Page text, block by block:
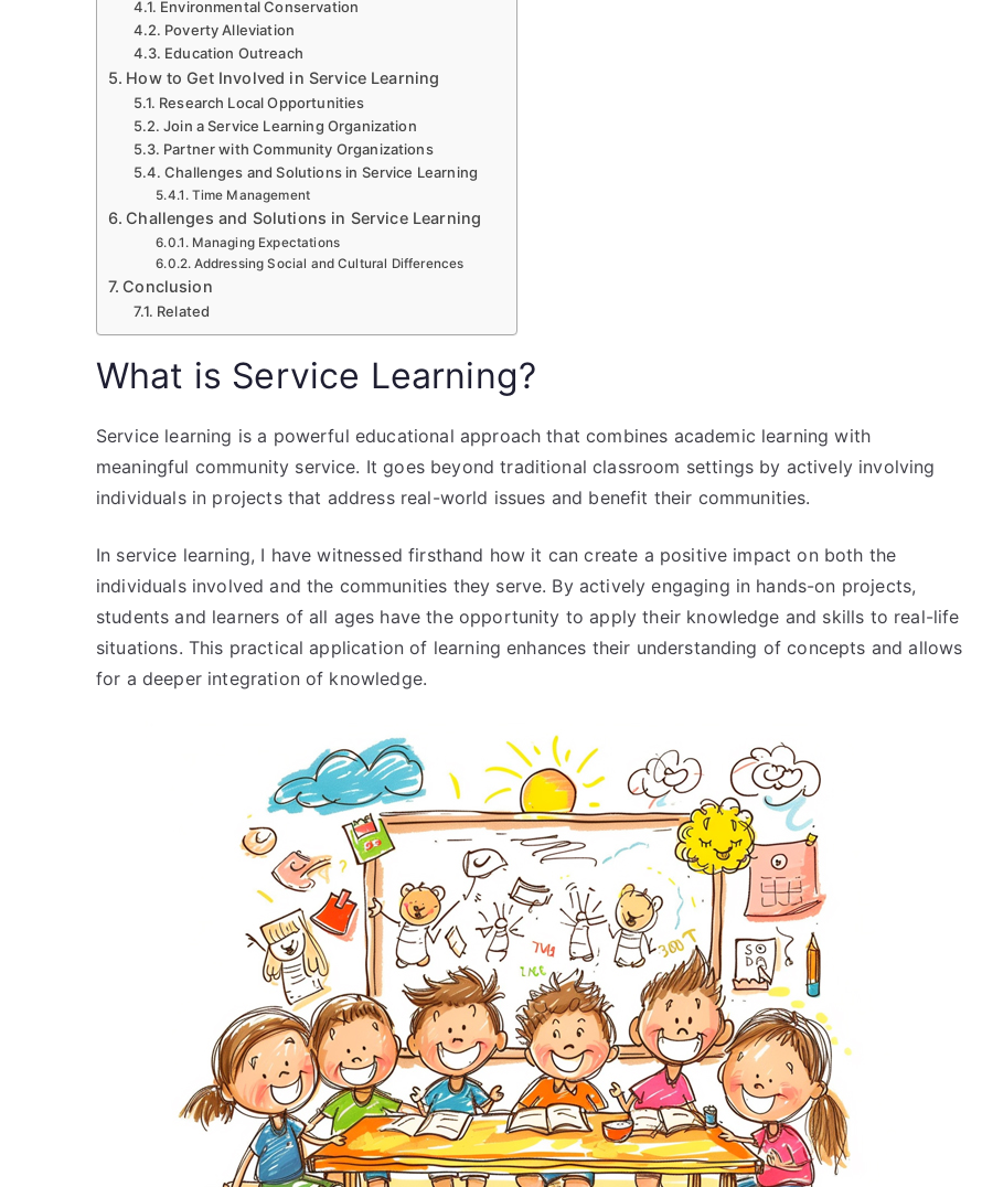
Environmental Conservation
Poverty Alleviation
Education Outreach
How to Get Involved in Service Learning
Research Local Opportunities
Join a Service Learning Organization
Partner with Community Organizations
Challenges and Solutions in Service Learning
Time Management
Challenges and Solutions in Service Learning
Managing Expectations
Addressing Social and Cultural Differences
Conclusion
Related
What is Service Learning?
Service learning is a powerful educational approach that combines academic learning with
meaningful community service. It goes beyond traditional classroom settings by actively involving
individuals in projects that address real-world issues and benefit their communities.
In service learning, I have witnessed firsthand how it can create a positive impact on both the
individuals involved and the communities they serve. By actively engaging in hands-on projects,
students and learners of all ages have the opportunity to apply their knowledge and skills to real-life
situations. This practical application of learning enhances their understanding of concepts and allows
for a deeper integration of knowledge.